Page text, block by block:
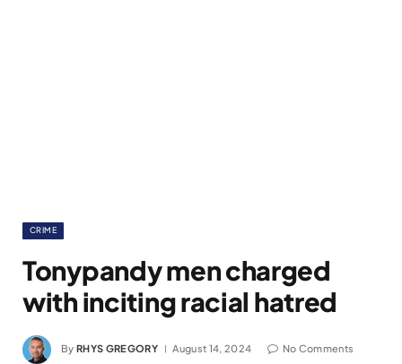
CRIME
Tonypandy men charged
with inciting racial hatred
By RHYS GREGORY August 14, 2024 No Comments